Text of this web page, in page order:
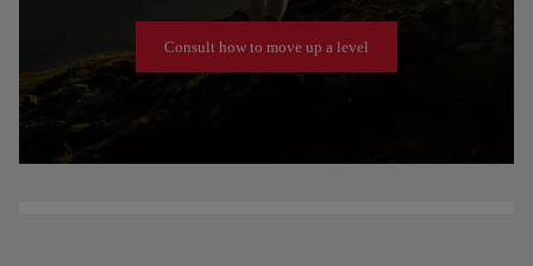
Consult how to move up a level